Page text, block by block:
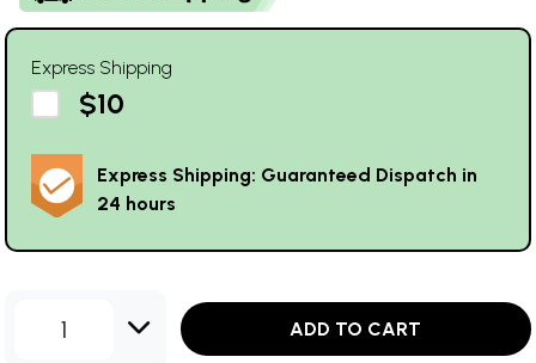
Express Shipping
$10
Express Shipping: Guaranteed Dispatch in
24 hours
1 ADD TO CART